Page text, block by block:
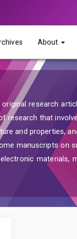
About
research
research that
and properties,
manuscripts on
materials,